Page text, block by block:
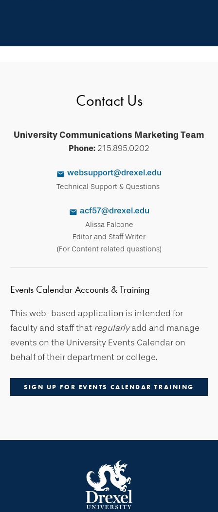
Contact Us
University Communications Marketing Team
Phone: 215.895.0202
websupport@drexel.edu
Technical Support & Questions
acf57@drexel.edu
Alissa Falcone
Editor and Staff Writer
(For Content related questions)
Events Calendar Accounts & Training
This web-based application is intended for
faculty and staff that regularlyadd and manage
events on the University Events Calendar on
behalf of their department or college.
SIGN UP FOR EVENTS CALENDAR TRAINING